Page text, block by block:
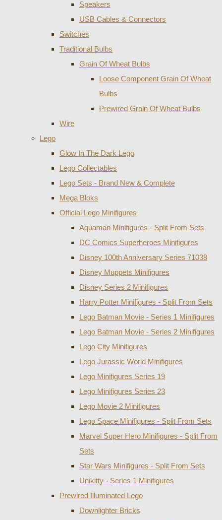
Speakers
USB Cables & Connectors
Switches
Traditional Bulbs
Grain Of Wheat Bulbs
Loose Component Grain Of Wheat
Bulbs
Prewired Grain Of Wheat Bulbs
Wire
Lego
Glow In The Dark Lego
Lego Collectables
Lego Sets - Brand New & Complete
Mega Bloks
Official Lego Minifigures
Aquaman Minifigures - Split From Sets
DC Comics Superheroes Minifigures
Disney 100th Anniversary Series 71038
Disney Muppets Minifigures
Disney Series 2 Minifigures
Harry Potter Minifigures - Split From Sets
Lego Batman Movie - Series 1 Minifigures
Lego Batman Movie - Series 2 Minifigures
Lego City Minifigures
Lego Jurassic World Minifigures
Lego Minifigures Series 19
Lego Minifigures Series 23
Lego Movie 2 Minifigures
Lego Space Minifigures - Split From Sets
Marvel Super Hero Minifigures - Split From
Sets
Star Wars Minifigures - Split From Sets
Unikitty - Series 1 Minifigures
Prewired Illuminated Lego
Downlighter Bricks